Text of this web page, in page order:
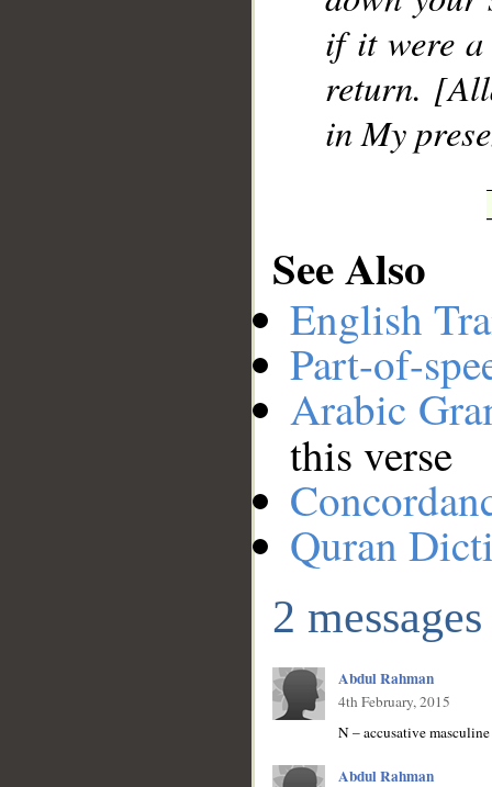
if it were
return.
in My
See Also
English
Part-of-
Arabic
this verse
Quran
2 messages
Abdul Rahman
4th February, 2015
N – accusative
Abdul Rahman